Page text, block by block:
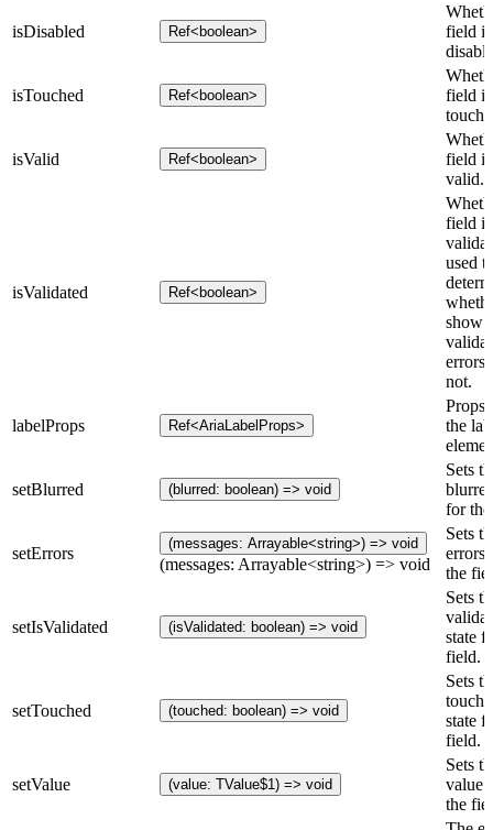
isDisabled Ref<boolean>
field is
isTouched Ref<boolean>
field is
isValid Ref<boolean>
field is
valid.
isValidated Ref<boolean>
field is
used
show
errors
not.
labelProps Ref<AriaLabelProps>
Props
the
setBlurred (blurred: boolean) => void
Sets
for
setErrors
(messages: Arrayable<string>) => void
(messages: Arrayable<string>) => void
Sets
errors
the
setIsValidated (isValidated: boolean) => void
Sets
state
field.
setTouched (touched: boolean) => void
Sets
state
field.
setValue (value: TValue$1) => void
Sets
value
the